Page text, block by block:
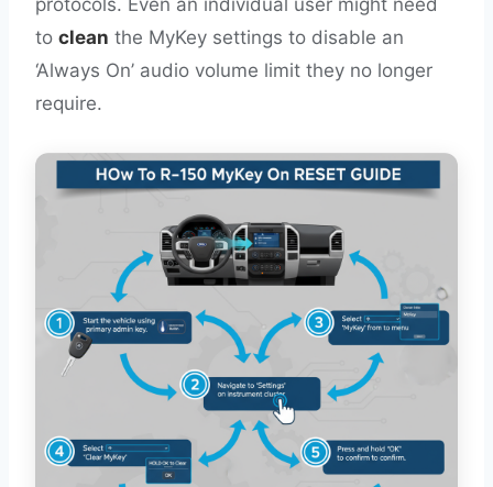
protocols. Even an individual user might need
to clean the MyKey settings to disable an
‘Always On’ audio volume limit they no longer
require.